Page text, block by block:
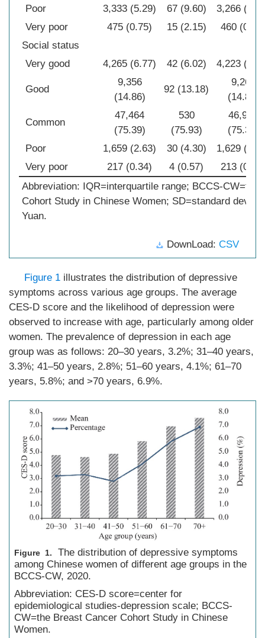
Poor 3,333 (5.29) 67 (9.60)
3,266
Very poor
475 (0.75) 15 (2.15)
460 (0.74)
Social status
Very good
4,265 (6.77) 42 (6.02) 4,223
Good
9,356
(14.86)
92 (13.18)
9,264
(14.88)
Common
47,464
(75.39)
530
(75.93)
46,934
(75.38)
Poor
1,659 (2.63) 30 (4.30)
1,629
Very poor
217 (0.34) 4 (0.57)
213 (0.34)
Abbreviation: IQR=interquartile range; BCCS-CW=the
Cohort Study in Chinese Women; SD=standard
Yuan.
DownLoad: CSV
Figure 1illustrates the distribution of depressive
symptoms across various age groups. The average
CES-D score and the likelihood of depression were
observed to increase with age, particularly among older
women. The prevalence of depression in each age
group was as follows: 20–30 years, 3.2%; 31–40 years,
3.3%; 41–50 years, 2.8%; 51–60 years, 4.1%; 61–70
years, 5.8%; and >70 years, 6.9%.
Figure 1.
The distribution of depressive symptoms
among Chinese women of different age groups in the
BCCS-CW, 2020.
Abbreviation: CES-D score=center for
epidemiological studies-depression scale; BCCS-
CW=the Breast Cancer Cohort Study in Chinese
Women.